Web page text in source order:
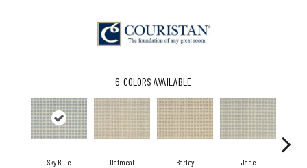
6 COLORS AVAILABLE
Sky Blue Oatmeal Barley Jade